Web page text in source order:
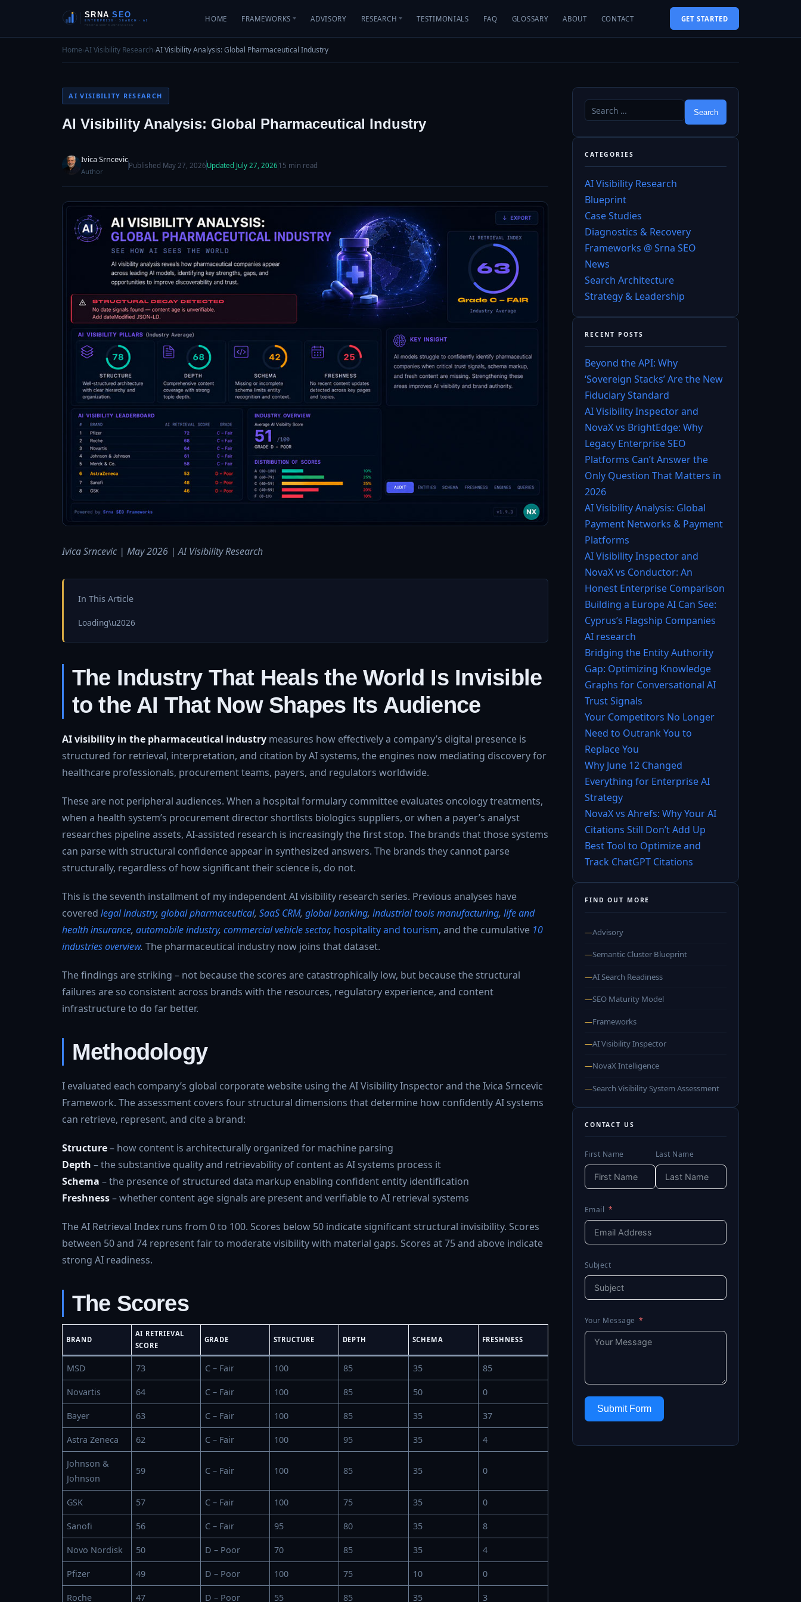
HOME FRAMEWORKS ADVISORY RESEARCH TESTIMONIALS FAQ GLOSSARY ABOUT CONTACT GET STARTED
Home›AI Visibility Research›AI Visibility Analysis: Global Pharmaceutical Industry
AI VISIBILITY RESEARCH
AI Visibility Analysis: Global Pharmaceutical Industry
Ivica Srncevic
Author
Published May 27, 2026 Updated July 27, 2026 15 min read
Ivica Srncevic | May 2026 | AI Visibility Research
In This Article
Loading\u2026
The Industry That Heals the World Is Invisible
to the AI That Now Shapes Its Audience
AI visibility in the pharmaceutical industry measures how effectively a company’s digital presence is
structured for retrieval, interpretation, and citation by AI systems, the engines now mediating discovery for
healthcare professionals, procurement teams, payers, and regulators worldwide.
These are not peripheral audiences. When a hospital formulary committee evaluates oncology treatments,
when a health system’s procurement director shortlists biologics suppliers, or when a payer’s analyst
researches pipeline assets, AI-assisted research is increasingly the first stop. The brands that those systems
can parse with structural confidence appear in synthesized answers. The brands they cannot parse
structurally, regardless of how significant their science is, do not.
This is the seventh installment of my independent AI visibility research series. Previous analyses have
covered legal industry, global pharmaceutical, SaaS CRM, global banking, industrial tools manufacturing, life and
health insurance, automobile industry, commercial vehicle sector, hospitality and tourism, and the cumulative 10
industries overview. The pharmaceutical industry now joins that dataset.
The findings are striking – not because the scores are catastrophically low, but because the structural
failures are so consistent across brands with the resources, regulatory experience, and content
infrastructure to do far better.
Methodology
I evaluated each company’s global corporate website using the AI Visibility Inspector and the Ivica Srncevic
Framework. The assessment covers four structural dimensions that determine how confidently AI systems
can retrieve, represent, and cite a brand:
Structure– how content is architecturally organized for machine parsing
Depth – the substantive quality and retrievability of content as AI systems process it
Schema – the presence of structured data markup enabling confident entity identification
Freshness– whether content age signals are present and verifiable to AI retrieval systems
The AI Retrieval Index runs from 0 to 100. Scores below 50 indicate significant structural invisibility. Scores
between 50 and 74 represent fair to moderate visibility with material gaps. Scores at 75 and above indicate
strong AI readiness.
The Scores
BRAND
AI RETRIEVAL
SCORE
GRADE STRUCTURE DEPTH SCHEMA FRESHNESS
MSD 73 C – Fair 100 85 35 85
Novartis 64 C – Fair 100 85 50 0
Bayer 63 C – Fair 100 85 35 37
Astra Zeneca 62 C – Fair 100 95 35 4
Johnson &
Johnson
59 C – Fair 100 85 35 0
GSK 57 C – Fair 100 75 35 0
Sanofi 56 C – Fair 95 80 35 8
Novo Nordisk 50 D – Poor 70 85 35 4
Pfizer 49 D – Poor 100 75 10 0
Roche 47 D – Poor 55 85 35 3
CATEGORIES
AI Visibility Research
Blueprint
Case Studies
Diagnostics & Recovery
Frameworks @ Srna SEO
News
Search Architecture
Strategy & Leadership
RECENT POSTS
Beyond the API: Why
‘Sovereign Stacks’ Are the New
Fiduciary Standard
AI Visibility Inspector and
NovaX vs BrightEdge: Why
Legacy Enterprise SEO
Platforms Can’t Answer the
Only Question That Matters in
2026
AI Visibility Analysis: Global
Payment Networks & Payment
Platforms
AI Visibility Inspector and
NovaX vs Conductor: An
Honest Enterprise Comparison
Building a Europe AI Can See:
Cyprus’s Flagship Companies
AI research
Bridging the Entity Authority
Gap: Optimizing Knowledge
Graphs for Conversational AI
Trust Signals
Your Competitors No Longer
Need to Outrank You to
Replace You
Why June 12 Changed
Everything for Enterprise AI
Strategy
NovaX vs Ahrefs: Why Your AI
Citations Still Don’t Add Up
Best Tool to Optimize and
Track ChatGPT Citations
FIND OUT MORE
—Advisory
—Semantic Cluster Blueprint
—AI Search Readiness
—SEO Maturity Model
—Frameworks
—AI Visibility Inspector
—NovaX Intelligence
—Search Visibility System Assessment
CONTACT US
First Name Last Name
Email
Subject
Your Message
Submit Form